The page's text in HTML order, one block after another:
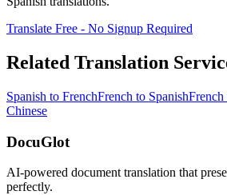
Translate Free - No Signup Required
Related Translation
Spanish to FrenchFrench to SpanishFrench
Chinese
DocuGlot
AI-powered document translation that
perfectly.